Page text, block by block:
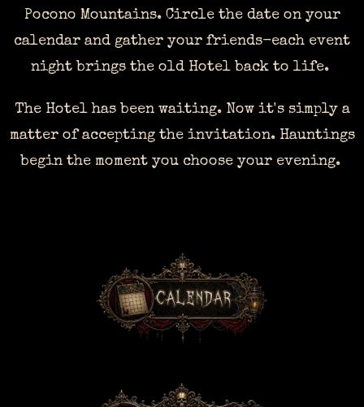
Pocono Mountains. Circle the date on your
calendar and gather your friends-each event
night brings the old Hotel back to life.
The Hotel has been waiting. Now it's simply a
matter of accepting the invitation. Hauntings
begin the moment you choose your evening.